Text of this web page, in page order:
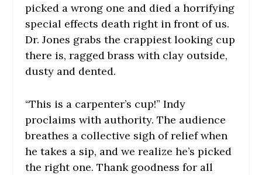
picked a wrong one and died a horrifying
special effects death right in front of us.
Dr. Jones grabs the crappiest looking cup
there is, ragged brass with clay outside,
dusty and dented.
“This is a carpenter’s cup!” Indy
proclaims with authority. The audience
breathes a collective sigh of relief when
he takes a sip, and we realize he’s picked
the right one. Thank goodness for all